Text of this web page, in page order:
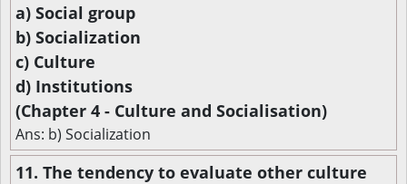
a) Social group
b) Socialization
c) Culture
d) Institutions
(Chapter 4 - Culture and Socialisation)
Ans: b) Socialization
11. The tendency to evaluate other culture